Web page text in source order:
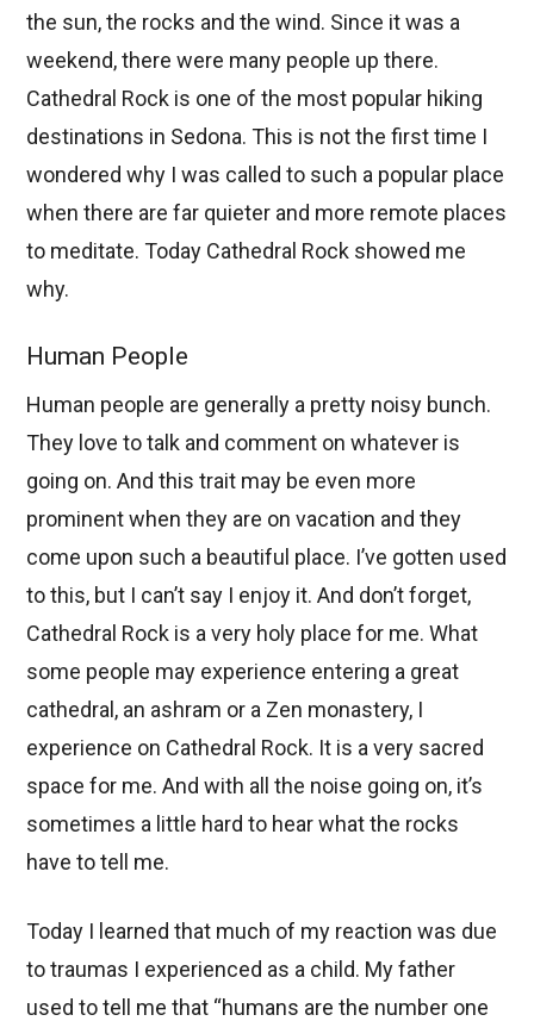
the sun, the rocks and the wind. Since it was a
weekend, there were many people up there.
Cathedral Rock is one of the most popular hiking
destinations in Sedona. This is not the first time I
wondered why I was called to such a popular place
when there are far quieter and more remote places
to meditate. Today Cathedral Rock showed me
why.
Human People
Human people are generally a pretty noisy bunch.
They love to talk and comment on whatever is
going on. And this trait may be even more
prominent when they are on vacation and they
come upon such a beautiful place. I’ve gotten used
to this, but I can’t say I enjoy it. And don’t forget,
Cathedral Rock is a very holy place for me. What
some people may experience entering a great
cathedral, an ashram or a Zen monastery, I
experience on Cathedral Rock. It is a very sacred
space for me. And with all the noise going on, it’s
sometimes a little hard to hear what the rocks
have to tell me.
Today I learned that much of my reaction was due
to traumas I experienced as a child. My father
used to tell me that “humans are the number one